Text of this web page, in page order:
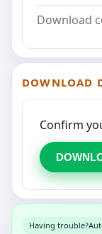
Download
DOWNLOAD
Confirm
Having trouble?